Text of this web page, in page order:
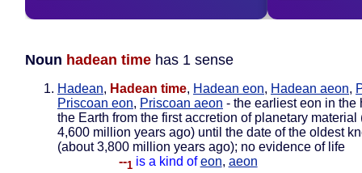
Noun hadean time has 1 sense
Hadean, Hadean time, Hadean eon, Hadean aeon,
Priscoan eon, Priscoan aeon - the earliest eon in the
the Earth from the first accretion of planetary material
4,600 million years ago) until the date of the oldest
(about 3,800 million years ago); no evidence of life
--1 is a kind of eon, aeon